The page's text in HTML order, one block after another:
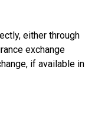
either through
exchange
if available in